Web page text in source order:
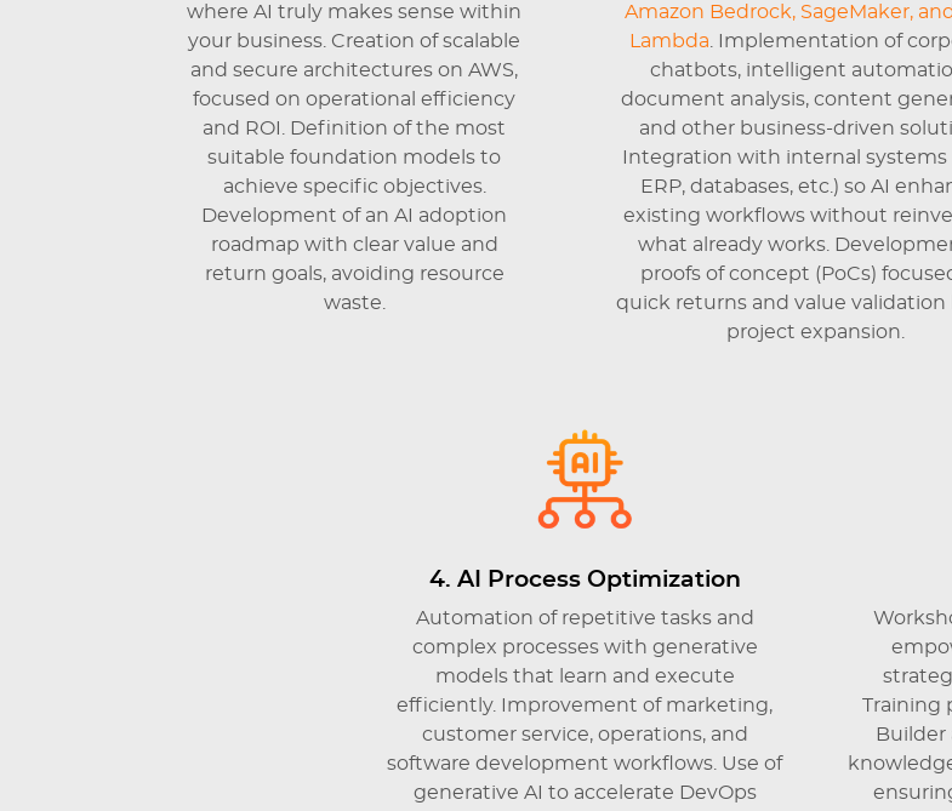
where AI truly makes sense within
your business. Creation of scalable
and secure architectures on AWS,
focused on operational efficiency
and ROI. Definition of the most
suitable foundation models to
achieve specific objectives.
Development of an AI adoption
roadmap with clear value and
return goals, avoiding resource
waste.
Amazon Bedrock, SageMaker,
Lambda
Implementation of
chatbots, intelligent
document analysis, content
and other business-driven
Integration with internal systems
ERP, databases, etc.) so AI
existing workflows without
what already works.
proofs of concept (PoCs)
quick returns and value validation
project expansion.
4. AI Process Optimization
Automation of repetitive tasks and
complex processes with generative
models that learn and execute
efficiently. Improvement of marketing,
customer service, operations, and
software development workflows. Use of
generative AI to accelerate DevOps
Training
Builder